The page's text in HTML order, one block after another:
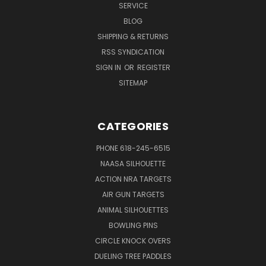
SERVICE
BLOG
SHIPPING & RETURNS
RSS SYNDICATION
SIGN IN OR REGISTER
SITEMAP
CATEGORIES
PHONE 618-245-6515
NAASA SILHOUETTE
ACTION NRA TARGETS
AIR GUN TARGETS
ANIMAL SILHOUETTES
BOWLING PINS
CIRCLE KNOCK OVERS
DUELING TREE PADDLES